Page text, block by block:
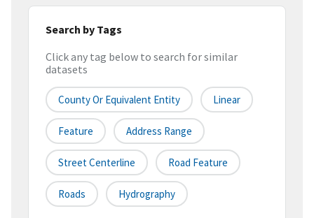
Search by Tags
Click any tag below to search for similar
datasets
County Or Equivalent Entity Linear
Feature Address Range
Street Centerline Road Feature
Roads Hydrography